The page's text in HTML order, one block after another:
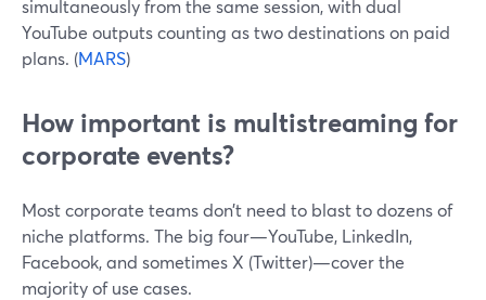
simultaneously from the same session, with dual
YouTube outputs counting as two destinations on paid
plans. (MARS)
How important is multistreaming for
corporate events?
Most corporate teams don’t need to blast to dozens of
niche platforms. The big four—YouTube, LinkedIn,
Facebook, and sometimes X (Twitter)—cover the
majority of use cases.